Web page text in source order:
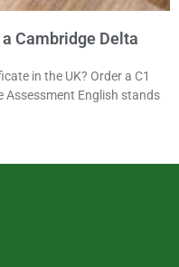
Cambridge Delta
in the UK? Order a C1
Assessment English stands